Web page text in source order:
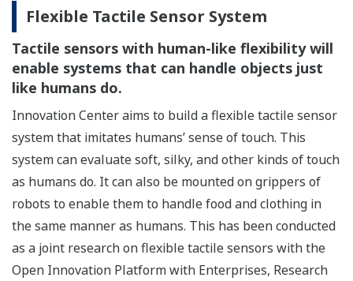
Flexible Tactile Sensor System
Tactile sensors with human-like flexibility will
enable systems that can handle objects just
like humans do.
Innovation Center aims to build a flexible tactile sensor
system that imitates humans’ sense of touch. This
system can evaluate soft, silky, and other kinds of touch
as humans do. It can also be mounted on grippers of
robots to enable them to handle food and clothing in
the same manner as humans. This has been conducted
as a joint research on flexible tactile sensors with the
Open Innovation Platform with Enterprises, Research